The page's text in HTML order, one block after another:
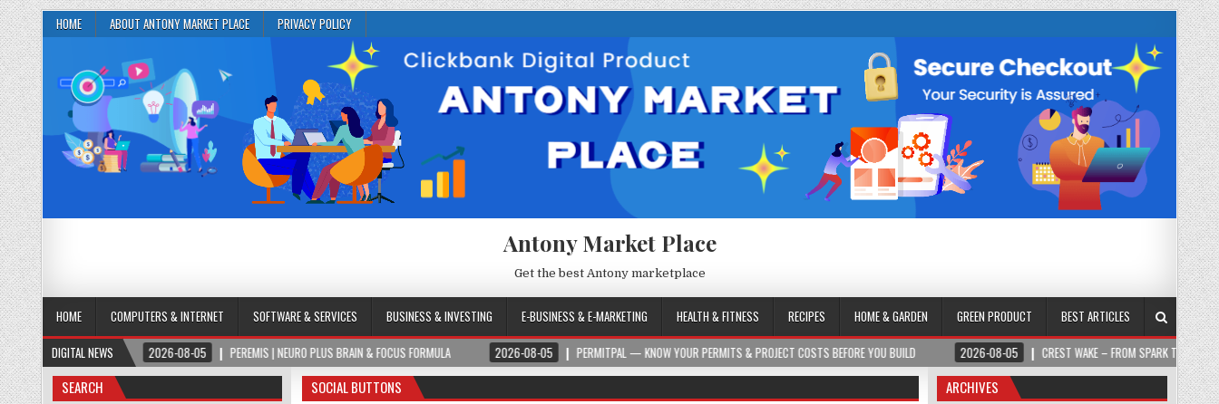
HOME ABOUT ANTONY MARKET PLACE PRIVACY POLICY
Antony Market Place
Get the best Antony marketplace
HOME COMPUTERS & INTERNET SOFTWARE & SERVICES BUSINESS & INVESTING E-BUSINESS & E-MARKETING HEALTH & FITNESS RECIPES HOME & GARDEN GREEN PRODUCT
BEST ARTICLES
DIGITAL NEWS
2026-08-05 PEREMIS | NEURO PLUS BRAIN & FOCUS FORMULA 2026-08-05 PERMITPAL — KNOW YOUR PERMITS & PROJECT COSTS BEFORE YOU BUILD 2026-08-05 CREST WAKE – FROM SPARK TO SUMMIT 2026-
SOCIAL BUTTONS
SEARCH ARCHIVES